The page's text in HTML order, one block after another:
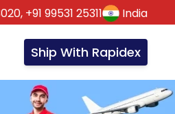
+91 99531 25311 India
Ship With Rapidex